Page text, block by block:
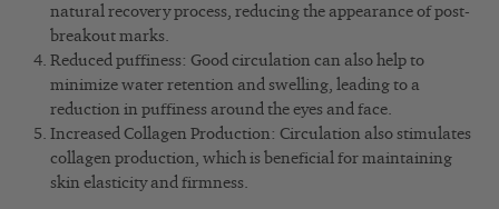
natural recovery process, reducing the appearance of post-
breakout marks.
Reduced puffiness: Good circulation can also help to
minimize water retention and swelling, leading to a
reduction in puffiness around the eyes and face.
Increased Collagen Production: Circulation also stimulates
collagen production, which is beneficial for maintaining
skin elasticity and firmness.